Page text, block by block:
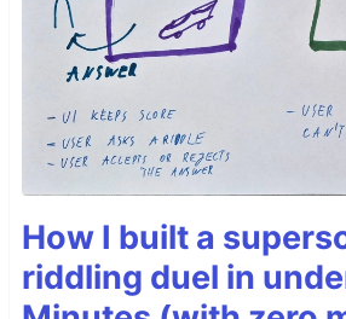
How I built a
riddling duel in